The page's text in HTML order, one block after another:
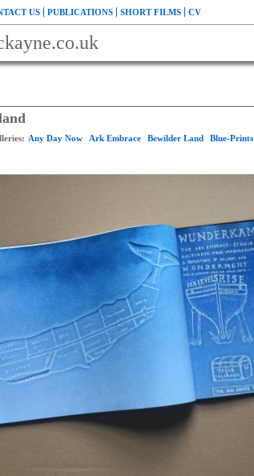
US PUBLICATIONS SHORT FILMS CV
Any Day Now Ark Embrace Bewilder Land Blue-Prints